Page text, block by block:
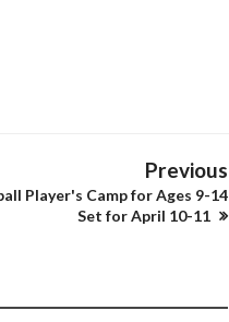
Previous
Player's Camp for Ages 9-14
Set for April 10-11